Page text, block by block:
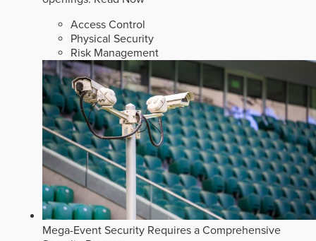
Access Control
Physical Security
Risk Management
Mega-Event Security Requires a Comprehensive